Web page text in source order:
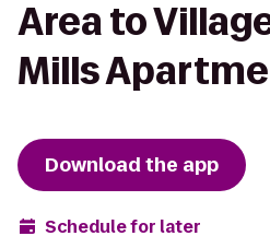
Area to
Mills
Download the app
Schedule for later